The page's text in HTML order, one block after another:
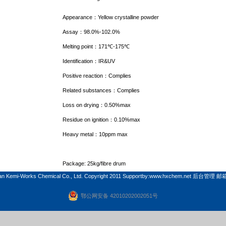
Appearance： Yellow crystalline powder
Assay： 98.0%-102.0%
Melting point： 171℃-175℃
Identification： IR&UV
Positive reaction： Complies
Related substances ： Complies
Loss on drying： 0.50%max
Residue on ignition： 0.10%max
Heavy metal： 10ppm max
Package: 25kg/fibre drum
Kemi-Works Chemical Co., Ltd. Copyright 2011 Supportby:www.hxchem.net 后台管理 邮
鄂公网安备 42010202002051号